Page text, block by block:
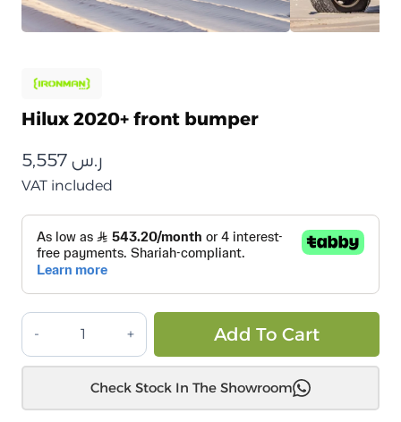
Hilux 2020+ front bumper
ر.س
VAT included
صدام
أمامي
هايلوكس
quantity
Add To Cart
Check Stock In The Showroom